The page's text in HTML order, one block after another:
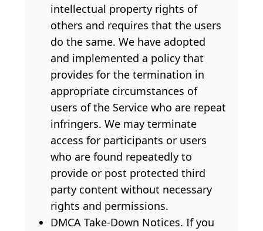
intellectual property rights of
others and requires that the users
do the same. We have adopted
and implemented a policy that
provides for the termination in
appropriate circumstances of
users of the Service who are repeat
infringers. We may terminate
access for participants or users
who are found repeatedly to
provide or post protected third
party content without necessary
rights and permissions.
DMCA Take-Down Notices. If you